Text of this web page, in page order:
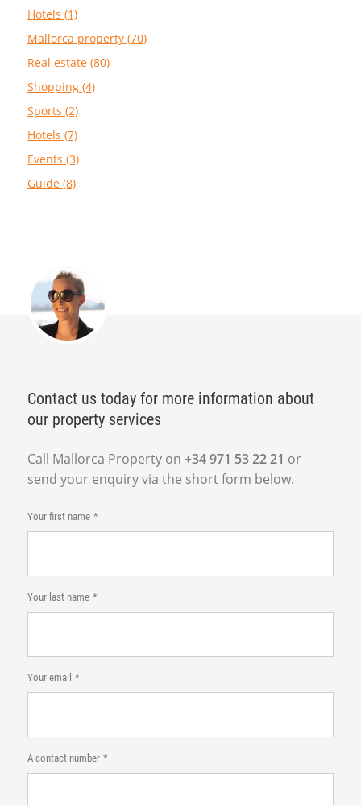
Hotels (1)
Mallorca property (70)
Real estate (80)
Shopping (4)
Sports (2)
Hotels (7)
Events (3)
Guide (8)
Contact us today for more information about
our property services
Call Mallorca Property on +34 971 53 22 21 or
send your enquiry via the short form below.
Your first name
Your last name
Your email
A contact number